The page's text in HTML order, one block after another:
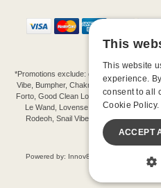
*Promotions exclude: gift cards, kits, sale
Vibe, Bumpher, Chakrubs, Cowgirl, Crave,
Forto, Good Clean Love, Hot Octopuss,
Le Wand, Lovense, Magic Wand,
Rodeoh, Snail Vibe, SpareParts, Sutil,
Extend
©-2026 Barnaby Ltd
Powered by: Innov8 Solutions, Inc., 187
Vegas,
This
This website
experience.
consent to all
Cookie Policy.
ACCEPT